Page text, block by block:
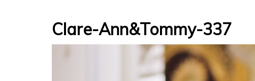
Clare-Ann&Tommy-337